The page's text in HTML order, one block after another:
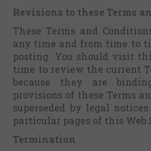
Revisions to these Terms
These Terms and
any time and from time to
posting. You should visit
time to review the current
because they are
provisions of these Terms
superseded by legal
particular pages of this Web
Termination